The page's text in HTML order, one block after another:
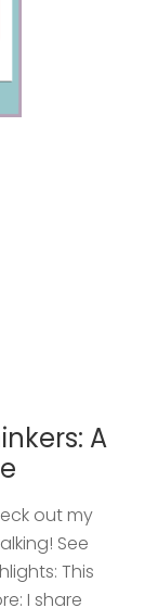
A
out my
See
This
I share